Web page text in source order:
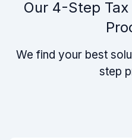
Our 4-Step
We find your best
step